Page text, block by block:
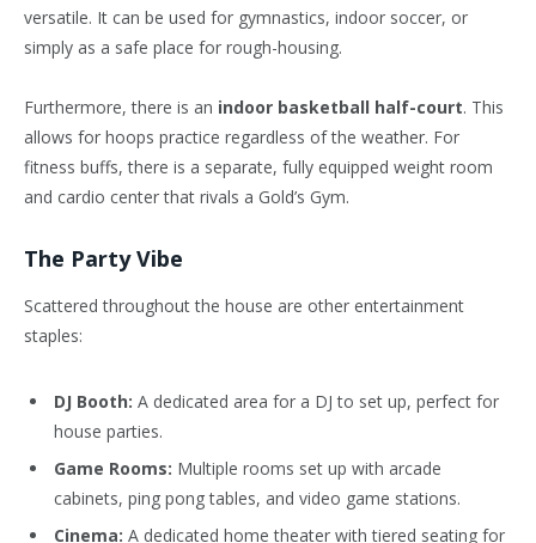
versatile. It can be used for gymnastics, indoor soccer, or
simply as a safe place for rough-housing.
Furthermore, there is an indoor basketball half-court. This
allows for hoops practice regardless of the weather. For
fitness buffs, there is a separate, fully equipped weight room
and cardio center that rivals a Gold’s Gym.
The Party Vibe
Scattered throughout the house are other entertainment
staples:
DJ Booth: A dedicated area for a DJ to set up, perfect for
house parties.
Game Rooms: Multiple rooms set up with arcade
cabinets, ping pong tables, and video game stations.
Cinema: A dedicated home theater with tiered seating for